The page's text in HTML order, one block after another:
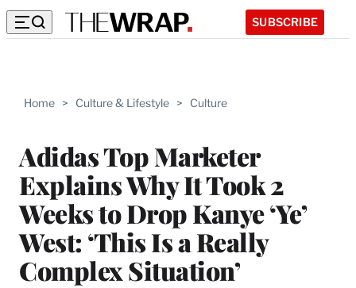
SUBSCRIBE
Home > Culture & Lifestyle > Culture
Adidas Top Marketer
Explains Why It Took 2
Weeks to Drop Kanye ‘Ye’
West: ‘This Is a Really
Complex Situation’